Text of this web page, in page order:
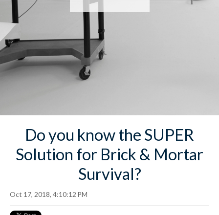
About Us
Blog
Careers
Do you know the SUPER
Solution for Brick & Mortar
Survival?
Oct 17, 2018, 4:10:12 PM